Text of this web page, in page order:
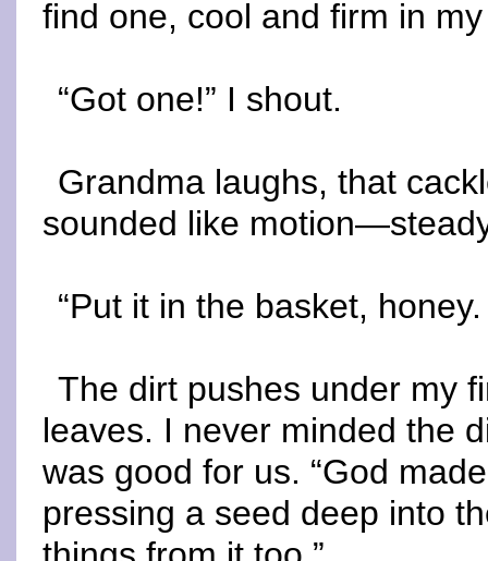
find one, cool and firm in
“Got one!” I shout.
Grandma laughs, that
sounded like
“Put it in the basket,
The dirt pushes under my
leaves. I never minded the
was good for us. “God
pressing a seed deep into